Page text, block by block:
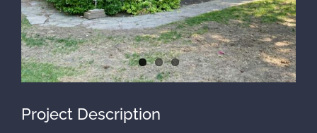
Project Description